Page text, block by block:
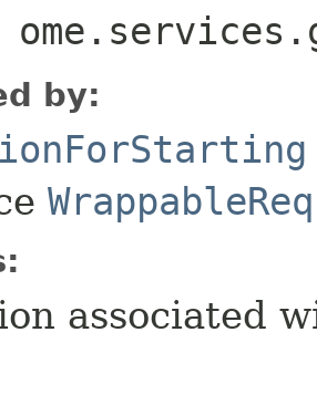
by:
associated